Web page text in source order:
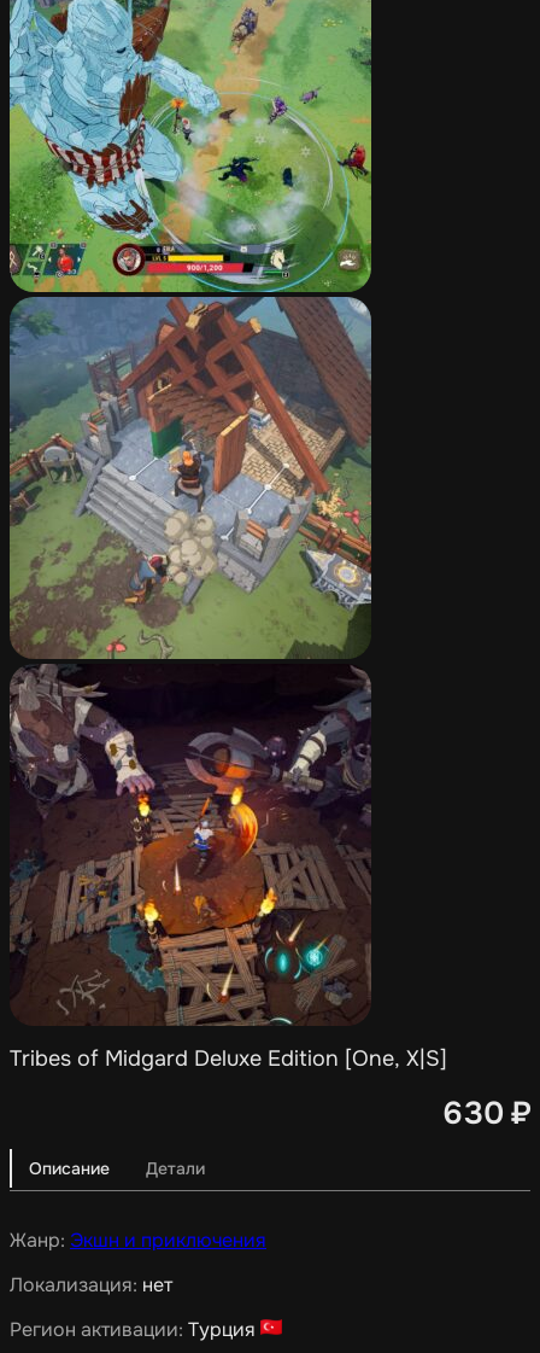
Tribes of Midgard Deluxe Edition [One, X|S]
630 ₽
Описание Детали
Жанр: Экшн и приключения
Локализация: нет
Регион активации: Турция